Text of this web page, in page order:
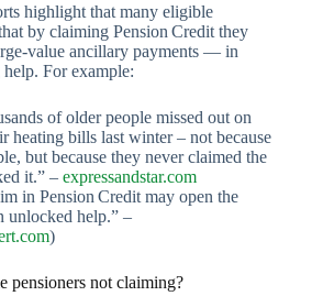
highlight that many eligible
by claiming Pension Credit they
ancillary payments — in
For example:
of older people missed out on
heating bills last winter – not because
but because they never claimed the
it.” – expressandstar.com
in Pension Credit may open the
unlocked help.” –
)
pensioners not claiming?